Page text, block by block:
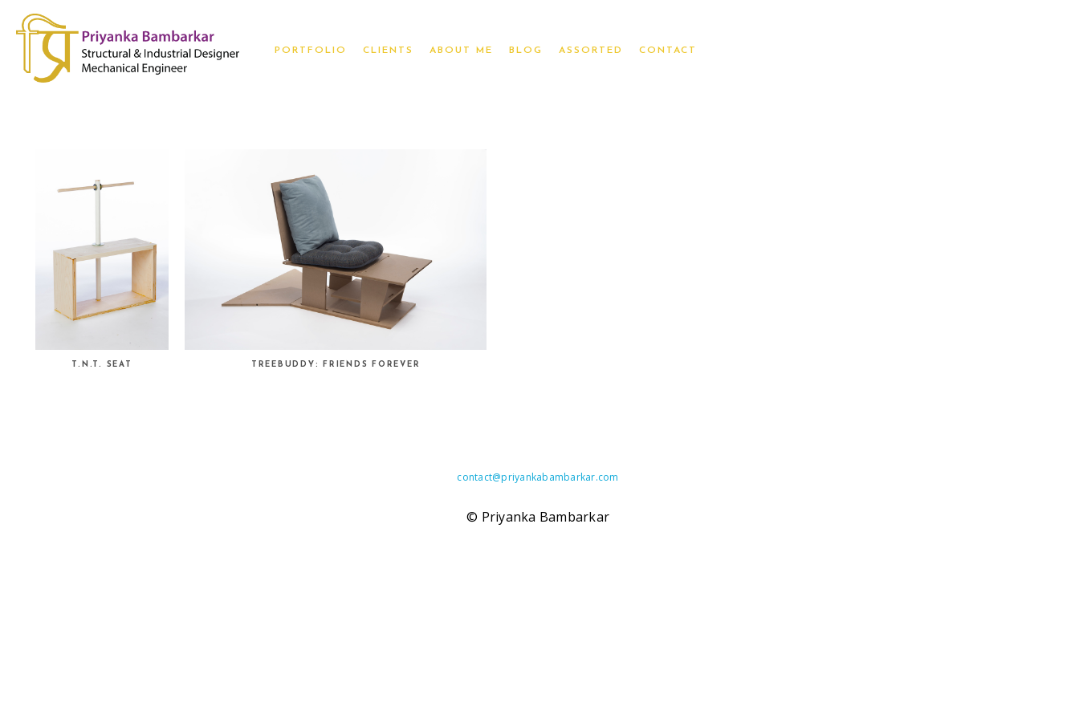
PORTFOLIO CLIENTS ABOUT ME BLOG ASSORTED CONTACT
T.N.T. SEAT TREEBUDDY: FRIENDS FOREVER
contact@priyankabambarkar.com
© Priyanka Bambarkar